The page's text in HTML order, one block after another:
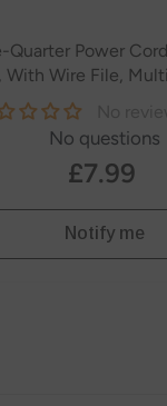
Quarter Power
With Wire File,
Core, 5.5*2.1
Connector
No questions
£7.99
Notify me